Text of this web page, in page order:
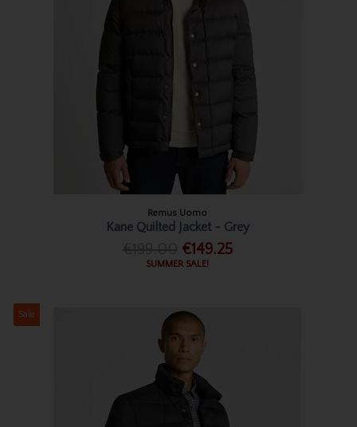
Remus Uomo
Kane Quilted Jacket - Grey
€149.25
SUMMER SALE!
Sale